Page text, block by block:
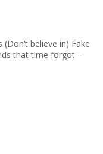
believe in) Fake
that time forgot –